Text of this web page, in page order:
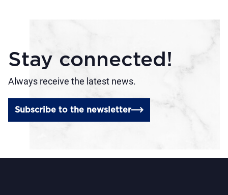
Stay connected!
Always receive the latest news.
Subscribe to the newsletter